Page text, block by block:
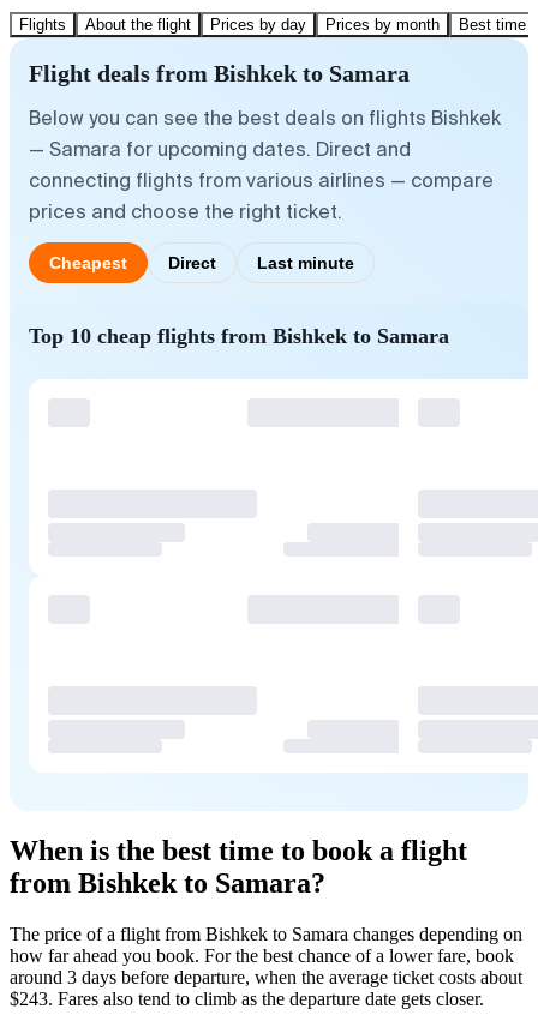
Flights About the flight Prices by day Prices by month Best time
Flight deals from Bishkek to Samara
Below you can see the best deals on flights Bishkek
— Samara for upcoming dates. Direct and
connecting flights from various airlines — compare
prices and choose the right ticket.
Cheapest Direct Last minute
Top 10 cheap flights from Bishkek to Samara
When is the best time to book a flight
from Bishkek to Samara?
The price of a flight from Bishkek to Samara changes depending on
how far ahead you book. For the best chance of a lower fare, book
around 3 days before departure, when the average ticket costs about
$243. Fares also tend to climb as the departure date gets closer.